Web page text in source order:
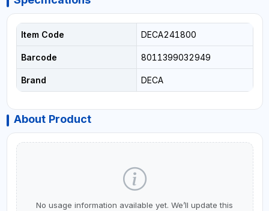
Item Code DECA241800
Barcode 8011399032949
Brand DECA
About Product
No usage information available yet. We’ll update this